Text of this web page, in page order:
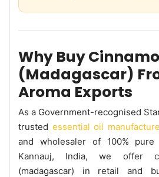
Why Buy
(Madagascar)
Aroma Exports
As a Government-recognised
trusted essential oil
and wholesaler of 100%
Kannauj, India, we offer
(madagascar) in retail and